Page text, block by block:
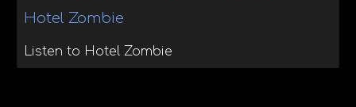
Hotel Zombie
Listen to Hotel Zombie